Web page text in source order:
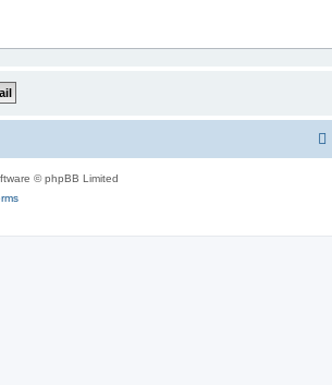
© phpBB Limited